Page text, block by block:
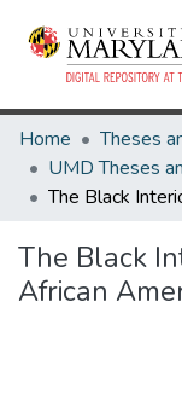
Home
The Black
African